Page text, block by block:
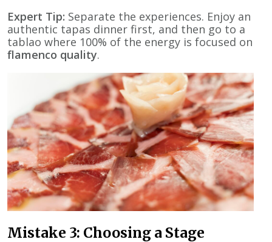
Expert Tip: Separate the experiences. Enjoy an
authentic tapas dinner first, and then go to a
tablao where 100% of the energy is focused on
flamenco quality.
Mistake 3: Choosing a Stage